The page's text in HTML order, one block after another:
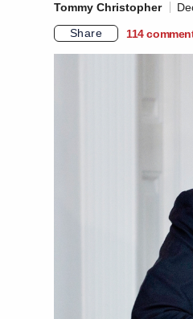
Tommy Christopher
Share
114